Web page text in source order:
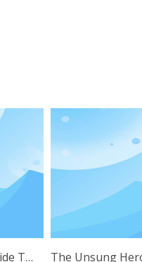
The Comprehensive Guide To Twist Lock Technology: Applications And Benefits